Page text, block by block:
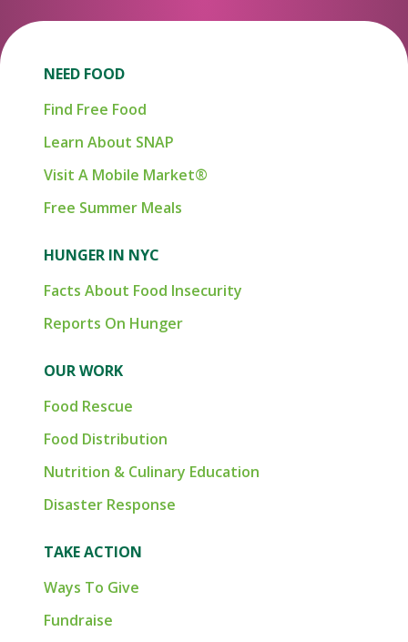
NEED FOOD
Find Free Food
Learn About SNAP
Visit A Mobile Market®
Free Summer Meals
HUNGER IN NYC
Facts About Food Insecurity
Reports On Hunger
OUR WORK
Food Rescue
Food Distribution
Nutrition & Culinary Education
Disaster Response
TAKE ACTION
Ways To Give
Fundraise